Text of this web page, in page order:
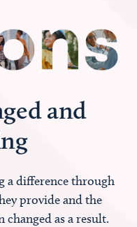
and
a difference through
provide and the
changed as a result.